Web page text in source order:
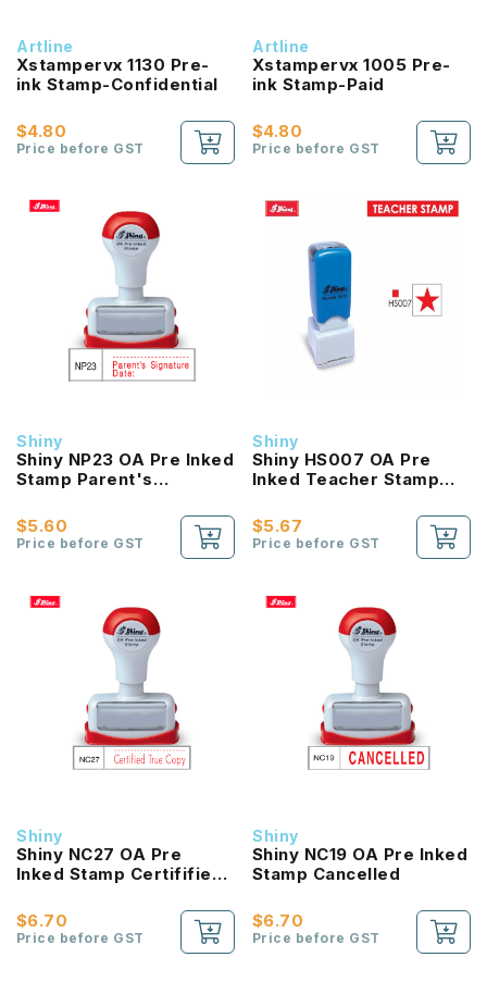
Artline
Xstampervx 1130 Pre-
ink Stamp-Confidential
$4.80
Price before GST
Artline
Xstampervx 1005 Pre-
ink Stamp-Paid
$4.80
Price before GST
Shiny
Shiny NP23 OA Pre Inked
Stamp Parent's
$5.60
Price before GST
Shiny
Shiny HS007 OA Pre
Inked Teacher Stamp
$5.67
Price before GST
Shiny
Shiny NC27 OA Pre
Inked Stamp Certifified
$6.70
Price before GST
Shiny
Shiny NC19 OA Pre Inked
Stamp Cancelled
$6.70
Price before GST